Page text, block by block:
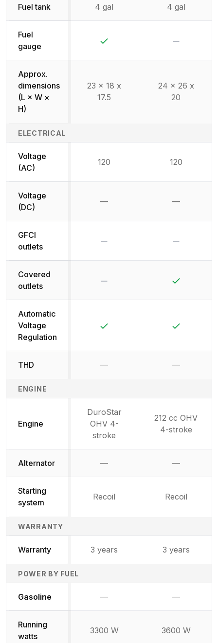
Fuel tank 4 gal 4 gal
Fuel
gauge
Approx.
dimensions
(L × W ×
H)
23 x 18 x
17.5
24 x 26 x
20
ELECTRICAL
Voltage
(AC)
120 120
Voltage
(DC)
— —
GFCI
outlets
Covered
outlets
Automatic
Voltage
Regulation
THD — —
ENGINE
Engine
DuroStar
OHV 4-
stroke
212 cc OHV
4-stroke
Alternator — —
Starting
system
Recoil Recoil
WARRANTY
Warranty 3 years 3 years
POWER BY FUEL
Gasoline Not available
— Not
—
Running
watts
3300 W 3600 W